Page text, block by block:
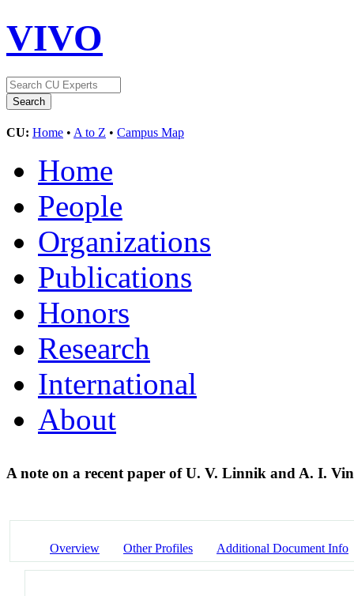
VIVO
CU: Home • A to Z • Campus Map
Home
People
Organizations
Publications
Honors
Research
International
About
A note on a recent paper of U. V. Linnik and A. I.
Overview Other Profiles Additional Document Info